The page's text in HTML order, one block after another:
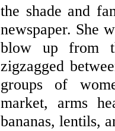
the shade and
newspaper. She
blow up from
zigzagged
groups of
market, arms
bananas, lentils,